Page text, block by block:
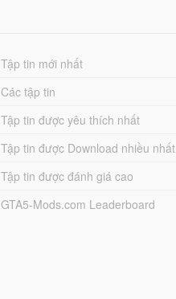
Tập tin mới nhất
Các tập tin
Tập tin được yêu thích nhất
Tập tin được Download nhiều nhất
Tập tin được đánh giá cao
GTA5-Mods.com Leaderboard